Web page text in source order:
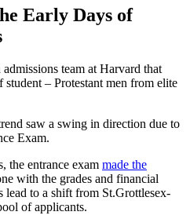
Early Days of
team at Harvard that
student – Protestant men from elite
saw a swing in direction due to
Exam.
the entrance exam made the
with the grades and financial
lead to a shift from St.Grottlesex-
of applicants.